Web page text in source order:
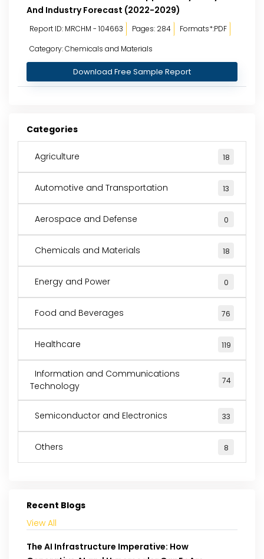
And Industry Forecast (2022-2029)
Report ID: MRCHM - 104663 Pages: 284
Formats*:PDF
Category: Chemicals and Materials
Download Free Sample Report
Categories
Agriculture 18
Automotive and Transportation 13
Aerospace and Defense 0
Chemicals and Materials 18
Energy and Power 0
Food and Beverages 76
Healthcare 119
Information and Communications
Technology
74
Semiconductor and Electronics 33
Others 8
Recent Blogs
View All
The AI Infrastructure Imperative: How